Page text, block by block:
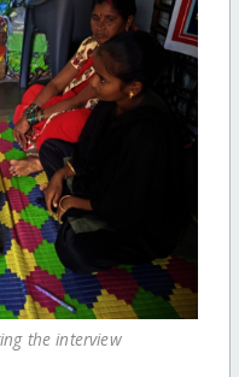
the interview